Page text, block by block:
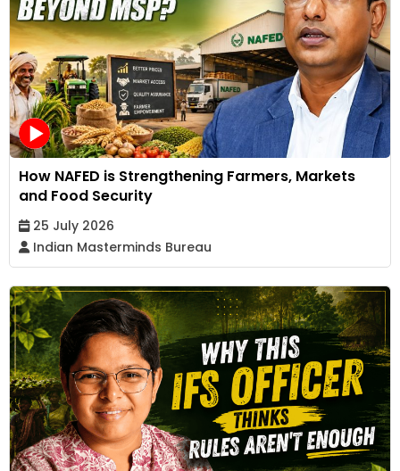
How NAFED is Strengthening Farmers, Markets
and Food Security
25 July 2026
Indian Masterminds Bureau